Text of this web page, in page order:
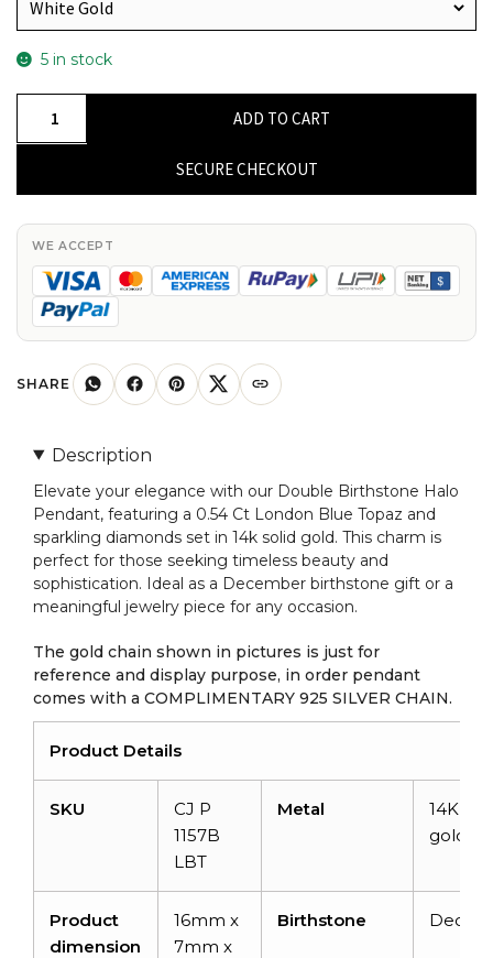
5 in stock
0.54
Ct
London
Blue
Diamond
Gold
Charms
quantity
ADD TO CART
SECURE CHECKOUT
WE ACCEPT
SHARE
Description
Elevate your elegance with our Double Birthstone Halo
Pendant, featuring a 0.54 Ct London Blue Topaz and
sparkling diamonds set in 14k solid gold. This charm is
perfect for those seeking timeless beauty and
sophistication. Ideal as a December birthstone gift or a
meaningful jewelry piece for any occasion.
The gold chain shown in pictures is just for
reference and display purpose, in order pendant
comes with a COMPLIMENTARY 925 SILVER CHAIN.
Product Details
SKU
CJ P
1157B
LBT
Metal
14K
gold
Product
dimension
16mm x
7mm x
Birthstone